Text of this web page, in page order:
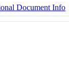
Document Info